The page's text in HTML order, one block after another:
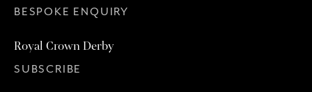
BESPOKE ENQUIRY
Royal Crown Derby
SUBSCRIBE